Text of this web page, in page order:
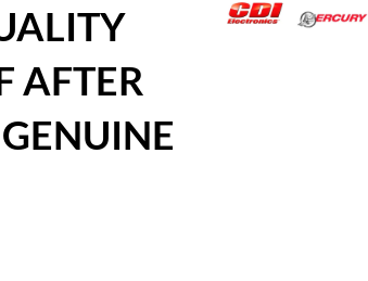
AFTER